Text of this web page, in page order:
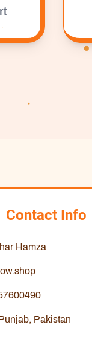
Contact Info
Hamza
Pakistan